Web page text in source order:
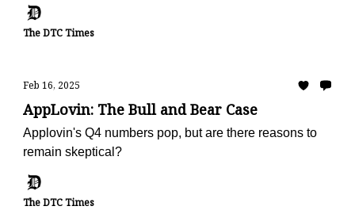
The DTC Times
Feb 16, 2025
AppLovin: The Bull and Bear Case
Applovin's Q4 numbers pop, but are there reasons to
remain skeptical?
The DTC Times